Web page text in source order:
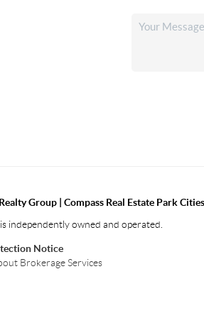
Group | Compass Real Estate Park Cities
independently owned and operated.
Notice
Brokerage Services